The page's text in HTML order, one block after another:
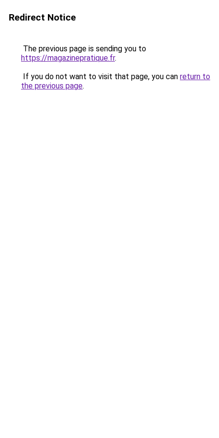
Redirect Notice
The previous page is sending you to
https://magazinepratique.fr.
If you do not want to visit that page, you can return to
the previous page.